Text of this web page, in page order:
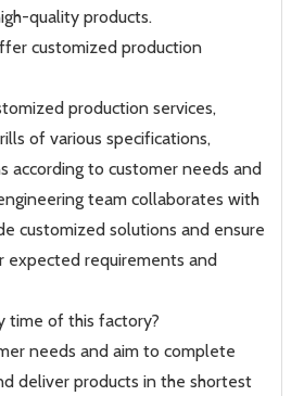
quality products.
customized production
production services,
of various specifications,
according to customer needs and
team collaborates with
customized solutions and ensure
expected requirements and
time of this factory?
needs and aim to complete
deliver products in the shortest